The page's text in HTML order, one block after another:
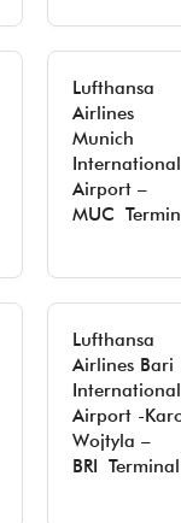
Lufthansa
Airlines
Munich
International
Airport –
MUC
Lufthansa
Airlines Bari
International
Airport -
Wojtyla –
BRI Terminal